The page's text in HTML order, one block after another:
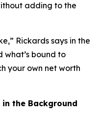
adding to the
Rickards says in the
what’s bound to
your own net worth
in the Background